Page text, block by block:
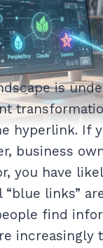
is
hyperlink. If
business
you have
links”
find
increasingly